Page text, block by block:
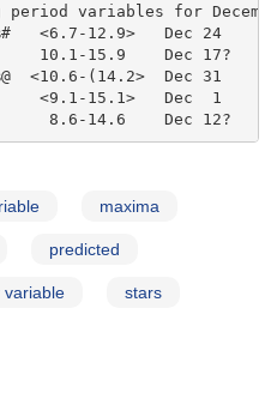
period variables for
<6.7-12.9>   Dec 24
10.1-15.9    Dec 17?
<10.6-(14.2>  Dec 31
<9.1-15.1>   Dec  1
8.6-14.6    Dec 12?
maxima
predicted
variable stars